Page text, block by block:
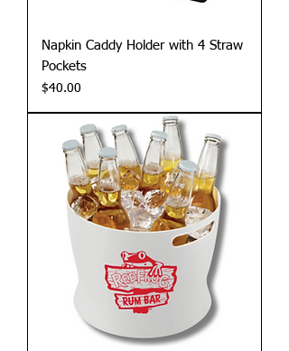
Napkin Caddy Holder with 4 Straw
Pockets
Price
$40.00